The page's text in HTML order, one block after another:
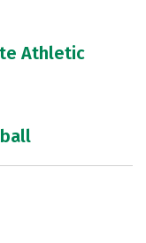
Athletic